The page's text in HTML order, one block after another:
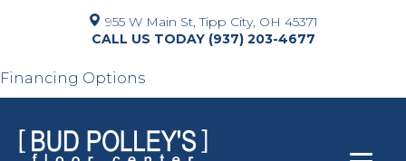
955 W Main St, Tipp City, OH 45371
(937) 203-4677
Financing Options